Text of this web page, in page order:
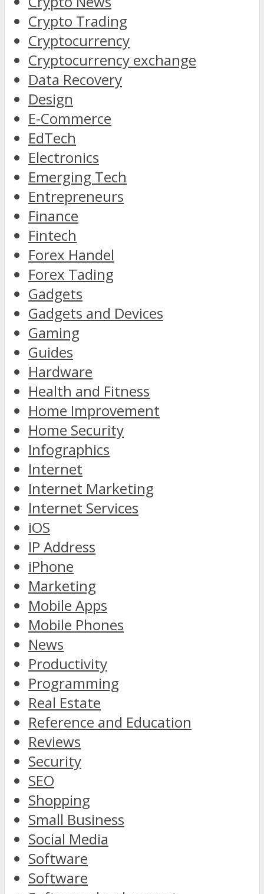
Crypto Trading
Cryptocurrency
Cryptocurrency exchange
Data Recovery
Design
E-Commerce
EdTech
Electronics
Emerging Tech
Entrepreneurs
Finance
Fintech
Forex Handel
Forex Tading
Gadgets
Gadgets and Devices
Gaming
Guides
Hardware
Health and Fitness
Home Improvement
Home Security
Infographics
Internet
Internet Marketing
Internet Services
iOS
IP Address
iPhone
Marketing
Mobile Apps
Mobile Phones
News
Productivity
Programming
Real Estate
Reference and Education
Reviews
Security
SEO
Shopping
Small Business
Social Media
Software
Software